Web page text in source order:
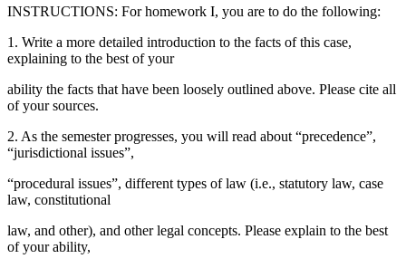
INSTRUCTIONS: For homework I, you are to do the following:
1. Write a more detailed introduction to the facts of this case,
explaining to the best of your
ability the facts that have been loosely outlined above. Please cite all
of your sources.
2. As the semester progresses, you will read about “precedence”,
“jurisdictional issues”,
“procedural issues”, different types of law (i.e., statutory law, case
law, constitutional
law, and other), and other legal concepts. Please explain to the best
of your ability,